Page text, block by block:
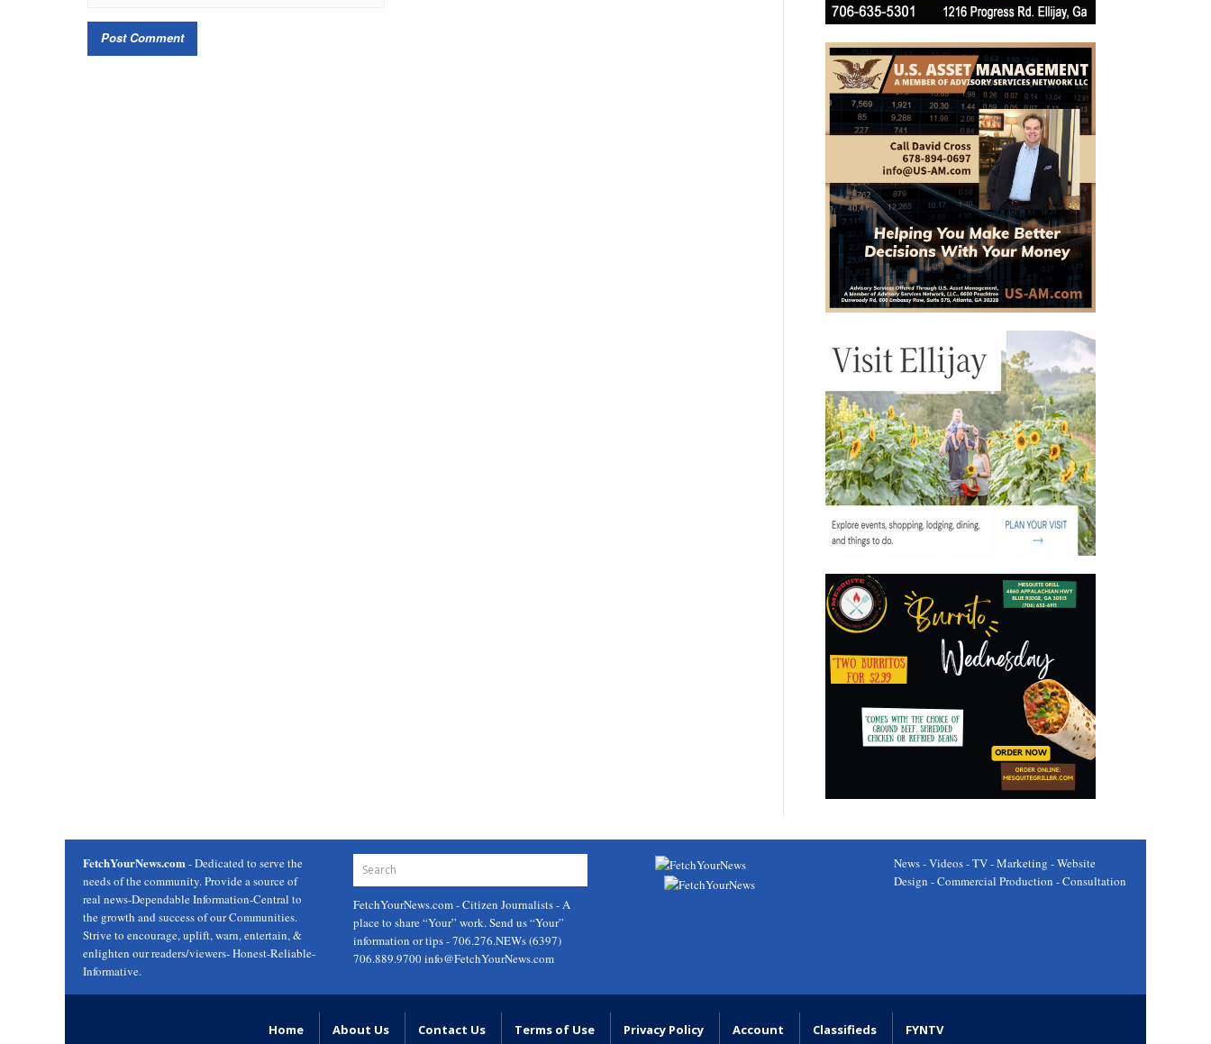
FetchYourNews.com- Dedicated to serve the
needs of the community. Provide a source of
real news-Dependable Information-Central to
the growth and success of our Communities.
Strive to encourage, uplift, warn, entertain, &
enlighten our readers/viewers- Honest-Reliable-
Informative.
FetchYourNews.com- Citizen Journalists - A
place to share “Your” work. Send us “Your”
information or tips - 706.276.NEWs (6397)
706.889.9700info@FetchYourNews.com
News - Videos - TV - Marketing - Website
Design - Commercial Production - Consultation
Home About Us Contact Us Terms of Use Privacy Policy Account Classifieds FYNTV